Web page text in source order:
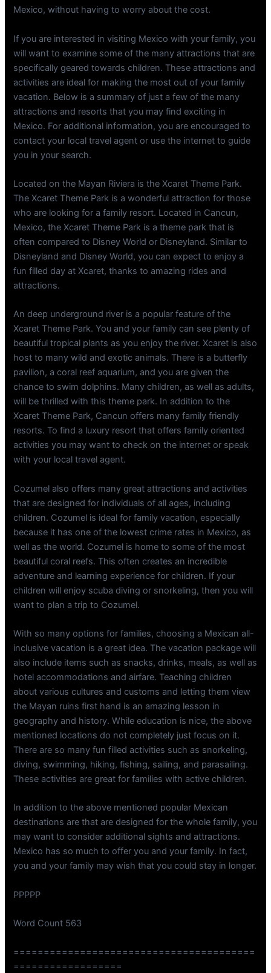
Mexico, without having to worry about the cost.
If you are interested in visiting Mexico with your family, you
will want to examine some of the many attractions that are
specifically geared towards children. These attractions and
activities are ideal for making the most out of your family
vacation. Below is a summary of just a few of the many
attractions and resorts that you may find exciting in
Mexico. For additional information, you are encouraged to
contact your local travel agent or use the internet to guide
you in your search.
Located on the Mayan Riviera is the Xcaret Theme Park.
The Xcaret Theme Park is a wonderful attraction for those
who are looking for a family resort. Located in Cancun,
Mexico, the Xcaret Theme Park is a theme park that is
often compared to Disney World or Disneyland. Similar to
Disneyland and Disney World, you can expect to enjoy a
fun filled day at Xcaret, thanks to amazing rides and
attractions.
An deep underground river is a popular feature of the
Xcaret Theme Park. You and your family can see plenty of
beautiful tropical plants as you enjoy the river. Xcaret is also
host to many wild and exotic animals. There is a butterfly
pavilion, a coral reef aquarium, and you are given the
chance to swim dolphins. Many children, as well as adults,
will be thrilled with this theme park. In addition to the
Xcaret Theme Park, Cancun offers many family friendly
resorts. To find a luxury resort that offers family oriented
activities you may want to check on the internet or speak
with your local travel agent.
Cozumel also offers many great attractions and activities
that are designed for individuals of all ages, including
children. Cozumel is ideal for family vacation, especially
because it has one of the lowest crime rates in Mexico, as
well as the world. Cozumel is home to some of the most
beautiful coral reefs. This often creates an incredible
adventure and learning experience for children. If your
children will enjoy scuba diving or snorkeling, then you will
want to plan a trip to Cozumel.
With so many options for families, choosing a Mexican all-
inclusive vacation is a great idea. The vacation package will
also include items such as snacks, drinks, meals, as well as
hotel accommodations and airfare. Teaching children
about various cultures and customs and letting them view
the Mayan ruins first hand is an amazing lesson in
geography and history. While education is nice, the above
mentioned locations do not completely just focus on it.
There are so many fun filled activities such as snorkeling,
diving, swimming, hiking, fishing, sailing, and parasailing.
These activities are great for families with active children.
In addition to the above mentioned popular Mexican
destinations are that are designed for the whole family, you
may want to consider additional sights and attractions.
Mexico has so much to offer you and your family. In fact,
you and your family may wish that you could stay in longer.
PPPPP
Word Count 563
========================================
==================